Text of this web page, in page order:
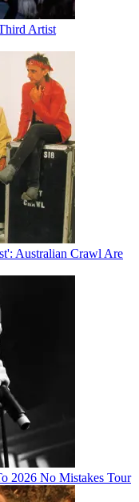
Artist
Australian Crawl Are
2026 No Mistakes Tour